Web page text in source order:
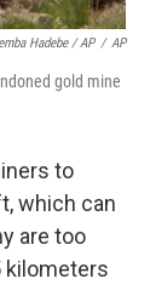
Hadebe / AP / AP
gold mine
to
which can
are too
kilometers